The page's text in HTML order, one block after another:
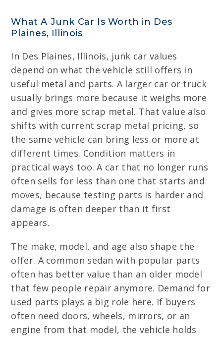
What A Junk Car Is Worth in Des
Plaines, Illinois
In Des Plaines, Illinois, junk car values
depend on what the vehicle still offers in
useful metal and parts. A larger car or truck
usually brings more because it weighs more
and gives more scrap metal. That value also
shifts with current scrap metal pricing, so
the same vehicle can bring less or more at
different times. Condition matters in
practical ways too. A car that no longer runs
often sells for less than one that starts and
moves, because testing parts is harder and
damage is often deeper than it first
appears.
The make, model, and age also shape the
offer. A common sedan with popular parts
often has better value than an older model
that few people repair anymore. Demand for
used parts plays a big role here. If buyers
often need doors, wheels, mirrors, or an
engine from that model, the vehicle holds